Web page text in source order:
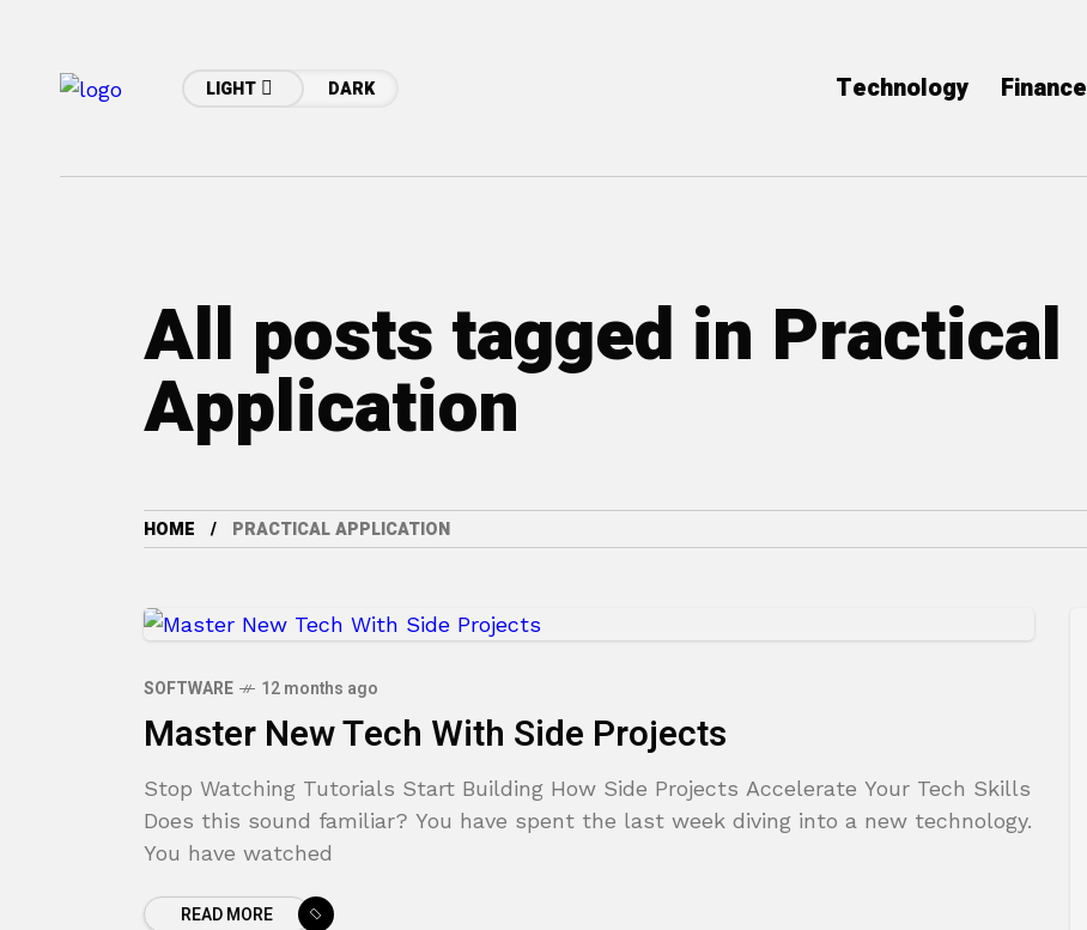
LIGHT DARK Technology Finance
All posts tagged in Practical
Application
HOME PRACTICAL APPLICATION
SOFTWARE 12 months ago
Master New Tech With Side Projects
Stop Watching Tutorials Start Building How Side Projects Accelerate Your Tech Skills
Does this sound familiar? You have spent the last week diving into a new technology.
You have watched
READ MORE